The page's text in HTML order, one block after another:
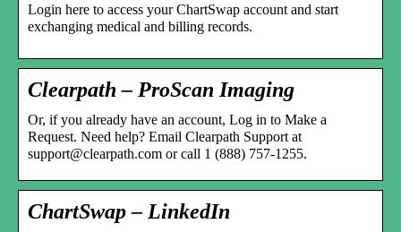
Login here to access your ChartSwap account and start
exchanging medical and billing records.
Clearpath – ProScan Imaging
Or, if you already have an account, Log in to Make a
Request. Need help? Email Clearpath Support at
support@clearpath.com or call 1 (888) 757-1255.
ChartSwap – LinkedIn